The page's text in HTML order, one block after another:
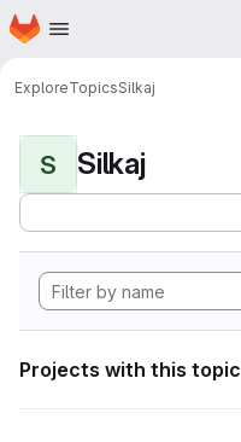
Skip to main content
Homepage
ExploreTopicsSilkaj
S Silkaj
Projects with this topic